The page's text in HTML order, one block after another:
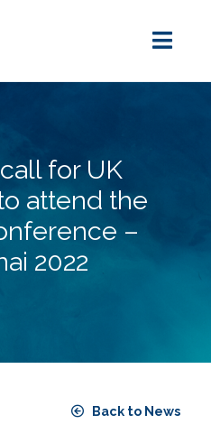
for UK
attend the
–
2022
Back to News